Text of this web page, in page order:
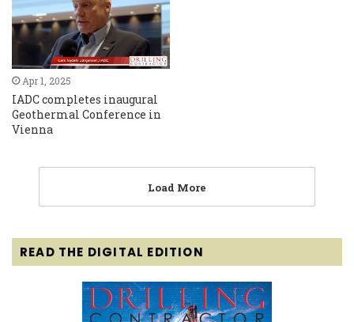
Apr 1, 2025
IADC completes inaugural
Geothermal Conference in
Vienna
Load More
READ THE DIGITAL EDITION